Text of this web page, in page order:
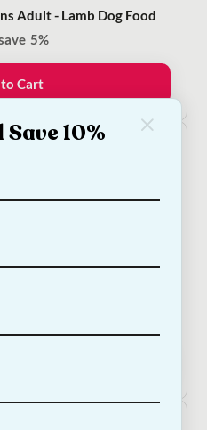
Adult - Lamb Dog Food
5%
Cart
10%